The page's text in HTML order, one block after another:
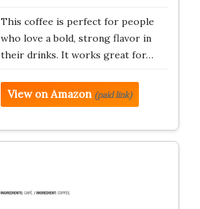
This coffee is perfect for people
who love a bold, strong flavor in
their drinks. It works great for…
View on Amazon (paid link)